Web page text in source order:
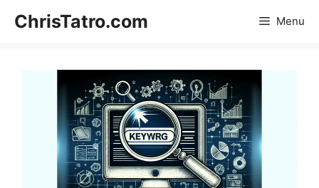
ChrisTatro.com Menu